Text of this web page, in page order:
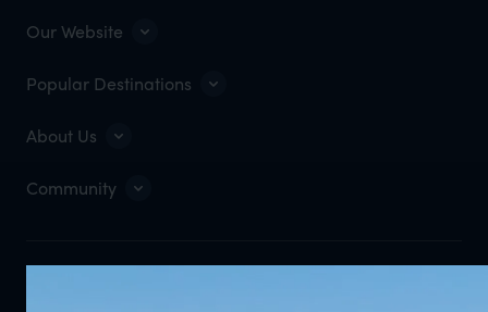
Our Website
Popular Destinations
About Us
Community